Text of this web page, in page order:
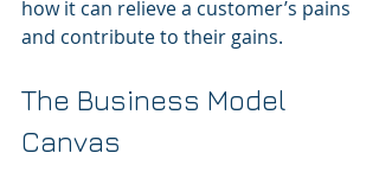
how it can relieve a customer’s pains
and contribute to their gains.
The Business Model
Canvas